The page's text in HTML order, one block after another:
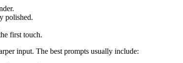
polished.
first touch.
input. The best prompts usually include: